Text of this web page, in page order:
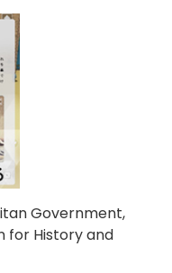
Government,
for History and